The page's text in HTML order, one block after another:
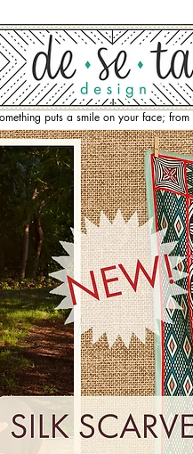
puts a smile on your face; from